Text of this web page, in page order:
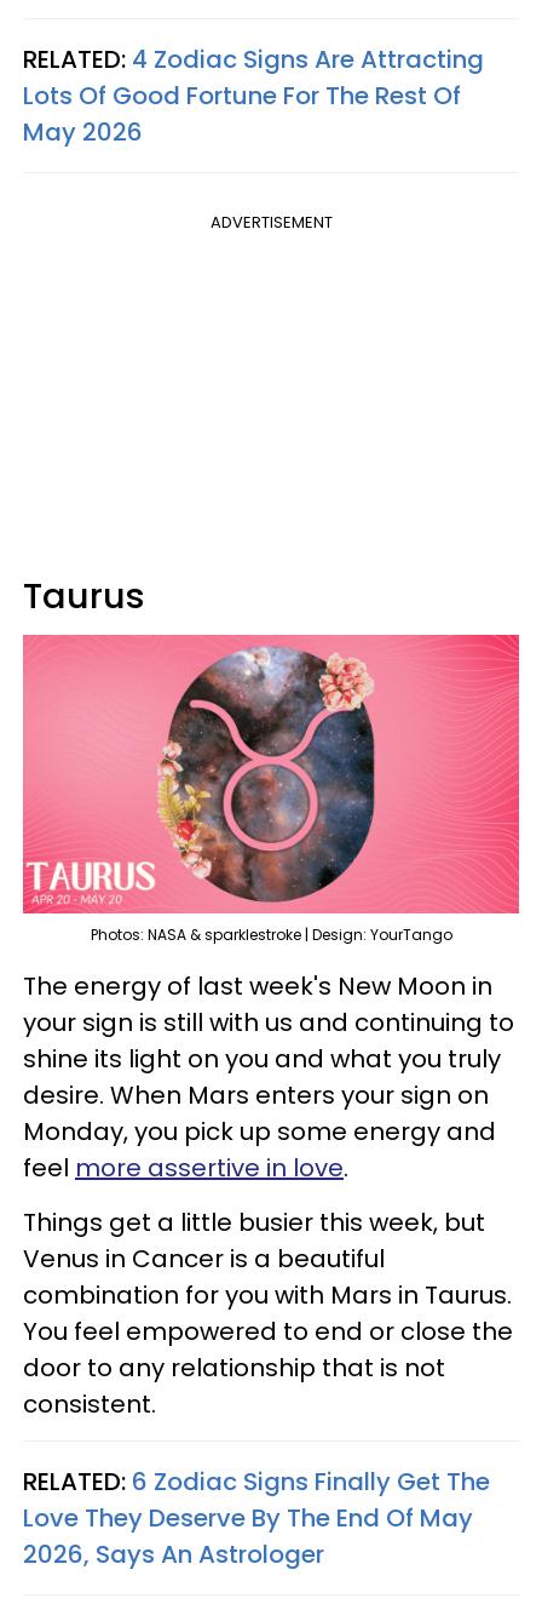
RELATED: 4 Zodiac Signs Are Attracting
Lots Of Good Fortune For The Rest Of
May 2026
ADVERTISEMENT
Taurus
Photos: NASA & sparklestroke | Design: YourTango
The energy of last week's New Moon in
your sign is still with us and continuing to
shine its light on you and what you truly
desire. When Mars enters your sign on
Monday, you pick up some energy and
feel more assertive in love.
Things get a little busier this week, but
Venus in Cancer is a beautiful
combination for you with Mars in Taurus.
You feel empowered to end or close the
door to any relationship that is not
consistent.
RELATED: 6 Zodiac Signs Finally Get The
Love They Deserve By The End Of May
2026, Says An Astrologer